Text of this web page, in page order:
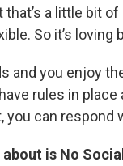
a little bit
So it’s loving
and you enjoy
rules in
you can respond
is No